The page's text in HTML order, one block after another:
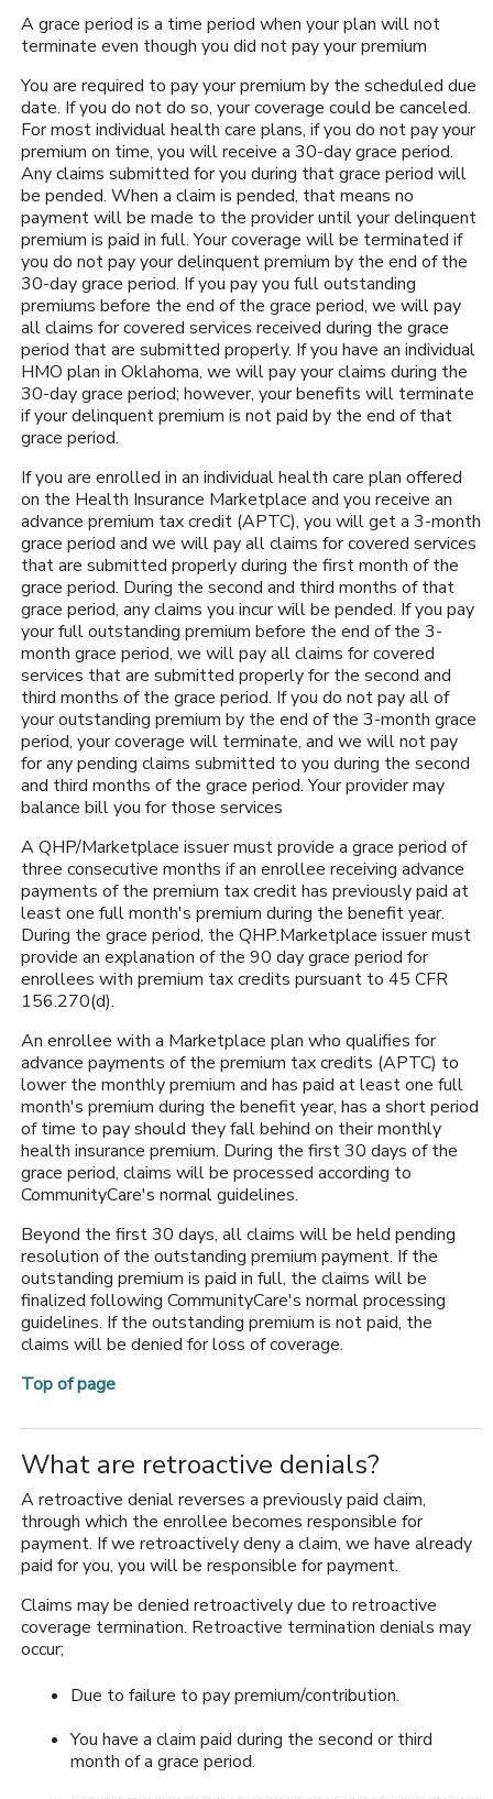
A grace period is a time period when your plan will not
terminate even though you did not pay your premium
You are required to pay your premium by the scheduled due
date. If you do not do so, your coverage could be canceled.
For most individual health care plans, if you do not pay your
premium on time, you will receive a 30-day grace period.
Any claims submitted for you during that grace period will
be pended. When a claim is pended, that means no
payment will be made to the provider until your delinquent
premium is paid in full. Your coverage will be terminated if
you do not pay your delinquent premium by the end of the
30-day grace period. If you pay you full outstanding
premiums before the end of the grace period, we will pay
all claims for covered services received during the grace
period that are submitted properly. If you have an individual
HMO plan in Oklahoma, we will pay your claims during the
30-day grace period; however, your benefits will terminate
if your delinquent premium is not paid by the end of that
grace period.
If you are enrolled in an individual health care plan offered
on the Health Insurance Marketplace and you receive an
advance premium tax credit (APTC), you will get a 3-month
grace period and we will pay all claims for covered services
that are submitted properly during the first month of the
grace period. During the second and third months of that
grace period, any claims you incur will be pended. If you pay
your full outstanding premium before the end of the 3-
month grace period, we will pay all claims for covered
services that are submitted properly for the second and
third months of the grace period. If you do not pay all of
your outstanding premium by the end of the 3-month grace
period, your coverage will terminate, and we will not pay
for any pending claims submitted to you during the second
and third months of the grace period. Your provider may
balance bill you for those services
A QHP/Marketplace issuer must provide a grace period of
three consecutive months if an enrollee receiving advance
payments of the premium tax credit has previously paid at
least one full month's premium during the benefit year.
During the grace period, the QHP.Marketplace issuer must
provide an explanation of the 90 day grace period for
enrollees with premium tax credits pursuant to 45 CFR
156.270(d).
An enrollee with a Marketplace plan who qualifies for
advance payments of the premium tax credits (APTC) to
lower the monthly premium and has paid at least one full
month's premium during the benefit year, has a short period
of time to pay should they fall behind on their monthly
health insurance premium. During the first 30 days of the
grace period, claims will be processed according to
CommunityCare's normal guidelines.
Beyond the first 30 days, all claims will be held pending
resolution of the outstanding premium payment. If the
outstanding premium is paid in full, the claims will be
finalized following CommunityCare's normal processing
guidelines. If the outstanding premium is not paid, the
claims will be denied for loss of coverage.
Top of page
What are retroactive denials?
A retroactive denial reverses a previously paid claim,
through which the enrollee becomes responsible for
payment. If we retroactively deny a claim, we have already
paid for you, you will be responsible for payment.
Claims may be denied retroactively due to retroactive
coverage termination. Retroactive termination denials may
occur;
Due to failure to pay premium/contribution.
You have a claim paid during the second or third
month of a grace period.